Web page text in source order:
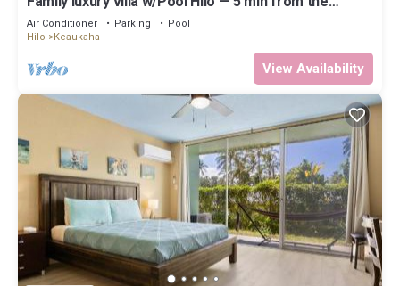
beach!
Air Conditioner Parking
Pool
Hilo
Keaukaha
View Availability